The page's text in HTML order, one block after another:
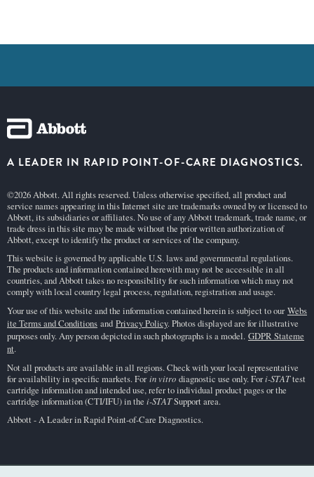
A LEADER IN RAPID POINT-OF-CARE DIAGNOSTICS.
©2026 Abbott. All rights reserved. Unless otherwise specified, all product and
service names appearing in this Internet site are trademarks owned by or licensed to
Abbott, its subsidiaries or affiliates. No use of any Abbott trademark, trade name, or
trade dress in this site may be made without the prior written authorization of
Abbott, except to identify the product or services of the company.
This website is governed by applicable U.S. laws and governmental regulations.
The products and information contained herewith may not be accessible in all
countries, and Abbott takes no responsibility for such information which may not
comply with local country legal process, regulation, registration and usage.
Your use of this website and the information contained herein is subject to ourWebs
ite Terms and Conditions and Privacy Policy. Photos displayed are for illustrative
purposes only. Any person depicted in such photographs is a model. GDPR Stateme
nt.
Not all products are available in all regions. Check with your local representative
for availability in specific markets. Forin vitro diagnostic use only. Fori-STATtest
cartridge information and intended use, refer to individual product pages or the
cartridge information (CTI/IFU) in the i-STATSupport area.
Abbott - A Leader in Rapid Point-of-Care Diagnostics.